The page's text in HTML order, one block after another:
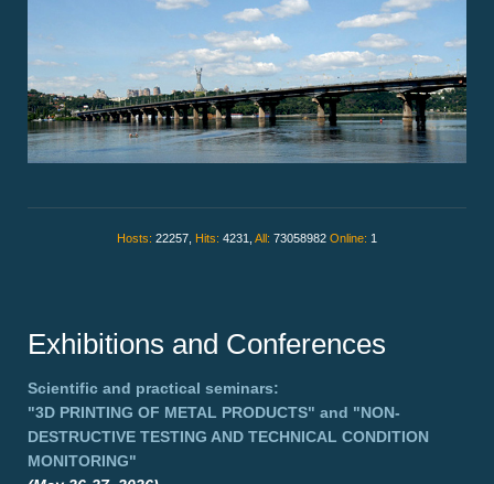
Hosts: 22257, Hits: 4231, All: 73058982 Online: 1
Exhibitions and Conferences
Scientific and practical seminars:
"3D PRINTING OF METAL PRODUCTS" and "NON-
DESTRUCTIVE TESTING AND TECHNICAL CONDITION
MONITORING"